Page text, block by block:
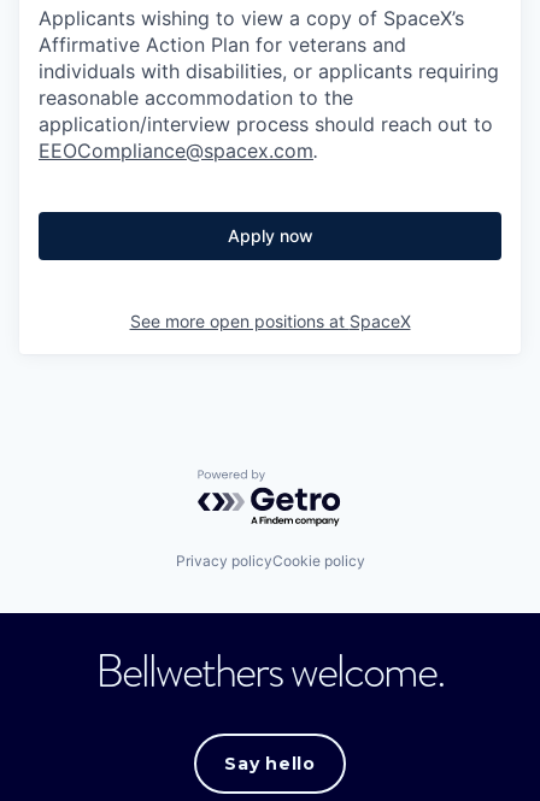
Applicants wishing to view a copy of SpaceX’s
Affirmative Action Plan for veterans and
individuals with disabilities, or applicants requiring
reasonable accommodation to the
application/interview process should reach out to
EEOCompliance@spacex.com.
Apply now
See more open positions at SpaceX
Powered by Getro.com
Privacy policyCookie policy
Bellwethers welcome.
Say hello